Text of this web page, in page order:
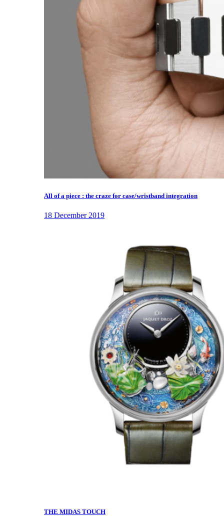
All of a piece : the craze for case/wristband integration
18 December 2019
THE MIDAS TOUCH